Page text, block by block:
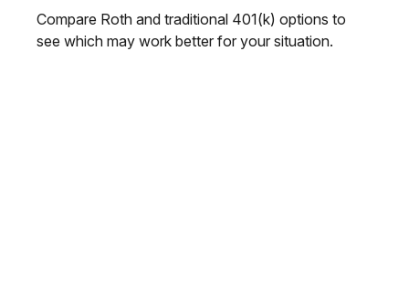
Compare Roth and traditional 401(k) options to
see which may work better for your situation.